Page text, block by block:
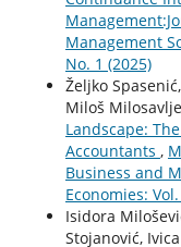
Management
No. 1 (2025)
Željko
Miloš
Landscape:
Accountants ,
Business and
Economies:
Isidora
Stojanović,